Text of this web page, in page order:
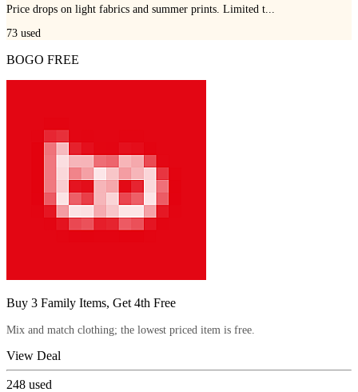
Price drops on light fabrics and summer prints. Limited t...
73 used
BOGO FREE
Buy 3 Family Items, Get 4th Free
Mix and match clothing; the lowest priced item is free.
View Deal
248 used